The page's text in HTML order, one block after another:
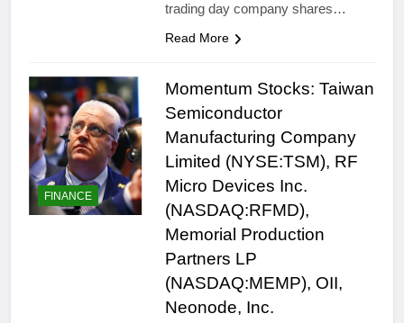
trading day company shares…
Read More
FINANCE
Momentum Stocks: Taiwan
Semiconductor
Manufacturing Company
Limited (NYSE:TSM), RF
Micro Devices Inc.
(NASDAQ:RFMD),
Memorial Production
Partners LP
(NASDAQ:MEMP), OII,
Neonode, Inc.